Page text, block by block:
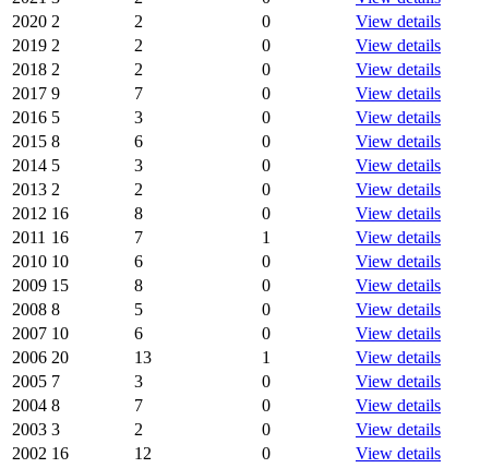
2020 2 2 0
View details
2019 2 2 0
View details
2018 2 2 0
View details
2017 9 7 0
View details
2016 5 3 0
View details
2015 8 6 0
View details
2014 5 3 0
View details
2013 2 2 0
View details
2012 16 8 0
View details
2011 16 7 1
View details
2010 10 6 0
View details
2009 15 8 0
View details
2008 8 5 0
View details
2007 10 6 0
View details
2006 20 13 1
View details
2005 7 3 0
View details
2004 8 7 0
View details
2003 3 2 0
View details
2002 16 12 0 View details